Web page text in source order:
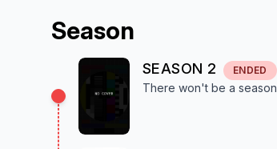
Season
SEASON 2 ENDED
There won't be a season